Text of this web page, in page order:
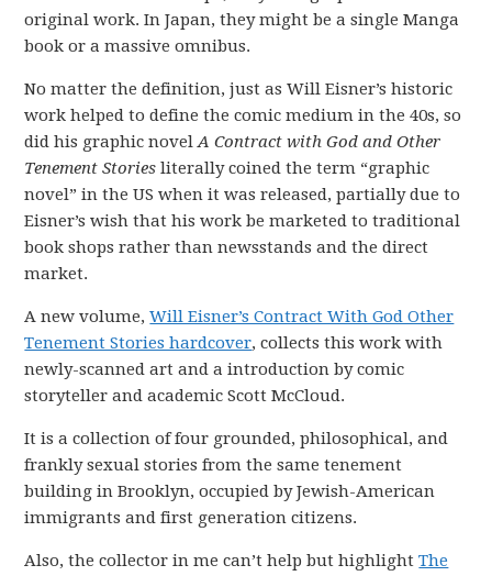
original work. In Japan, they might be a single Manga
book or a massive omnibus.
No matter the definition, just as Will Eisner’s historic
work helped to define the comic medium in the 40s, so
did his graphic novelA Contract with God and Other
Tenement Stories literally coined the term “graphic
novel” in the US when it was released, partially due to
Eisner’s wish that his work be marketed to traditional
book shops rather than newsstands and the direct
market.
A new volume,Will Eisner’s Contract With God Other
Tenement Stories hardcover, collects this work with
newly-scanned art and a introduction by comic
storyteller and academic Scott McCloud.
It is a collection of four grounded, philosophical, and
frankly sexual stories from the same tenement
building in Brooklyn, occupied by Jewish-American
immigrants and first generation citizens.
Also, the collector in me can’t help but highlightThe